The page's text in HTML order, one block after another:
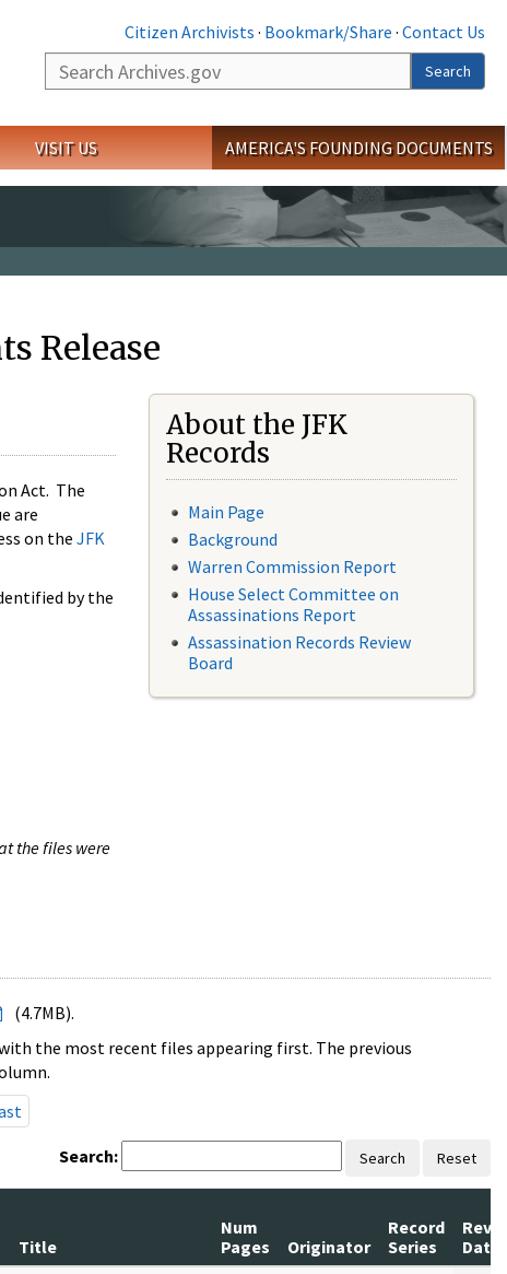
Citizen Archivists · Bookmark/Share · Contact Us
Search
Search
VISIT US AMERICA'S FOUNDING DOCUMENTS
Release
Act. The
are
on the JFK
by the
the files were
About the JFK
Records
Main Page
Background
Warren Commission Report
House Select Committee on
Assassinations Report
Assassination Records Review
Board
(4.7MB).
the most recent files appearing first. The previous
Search: Search Reset
Title
Num
Pages
Originator
Record
Series
Date